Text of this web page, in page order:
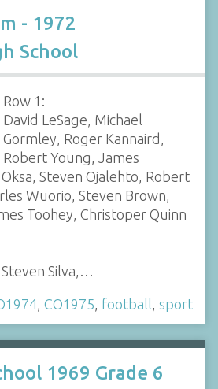
- 1972
School
Row 1:
David LeSage, Michael
Gormley, Roger Kannaird,
Robert Young, James
Steven Ojalehto, Robert
Wuorio, Steven Brown,
Toohey, Christoper Quinn
Silva,…
, CO1975, football, sport
1969 Grade 6